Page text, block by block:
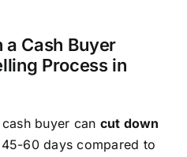
Cash Buyer
Process in
buyer can cut down
60 days compared to